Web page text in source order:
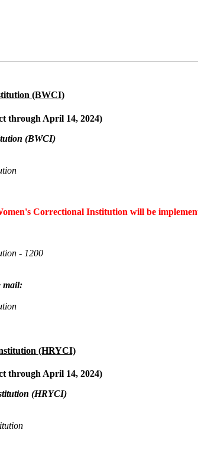
(BWCI)
through April 14, 2024)
(BWCI)
Correctional Institution will be
- 1200
mail:
(HRYCI)
through April 14, 2024)
(HRYCI)